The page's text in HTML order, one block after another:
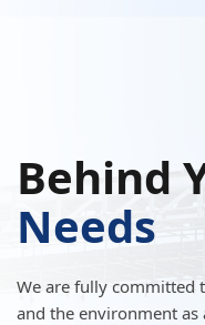
Behind
Needs
We are fully committed
and the environment